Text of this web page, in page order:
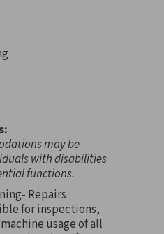
may be
with disabilities
functions.
Repairs
for inspections,
usage of all